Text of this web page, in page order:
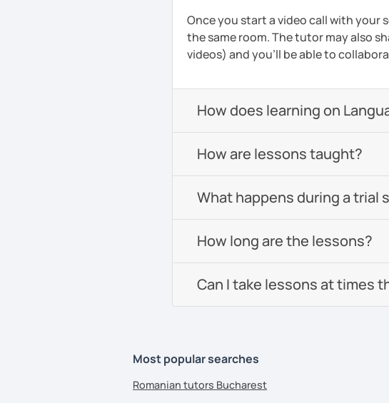
Once you start a video call with your
the same room. The tutor may also
videos) and you'll be able to
How does learning on
How are lessons taught?
What happens during a trial
How long are the lessons?
Can I take lessons at times
Most popular searches
Romanian tutors Bucharest